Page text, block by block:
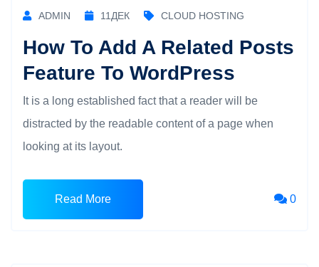
ADMIN 11 ДЕК CLOUD HOSTING
How To Add A Related Posts
Feature To WordPress
It is a long established fact that a reader will be
distracted by the readable content of a page when
looking at its layout.
Read More 0